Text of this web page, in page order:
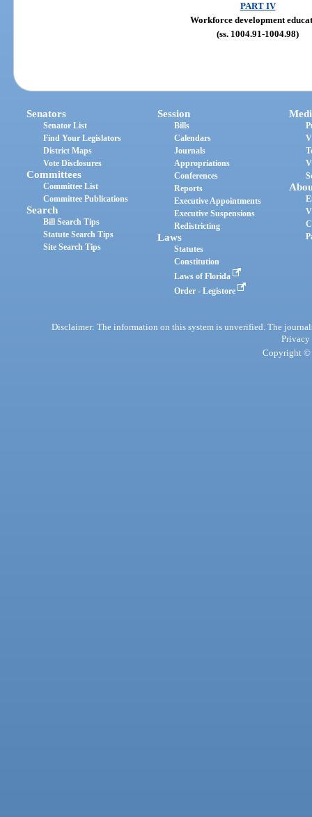
PART IV
Workforce development
(ss. 1004.91-1004.98)
Senators
Senator List
Find Your Legislators
District Maps
Vote Disclosures
Committees
Committee List
Committee Publications
Search
Bill Search Tips
Statute Search Tips
Site Search Tips
Session
Bills
Calendars
Journals
Appropriations
Conferences
Reports
Executive Appointments
Executive Suspensions
Redistricting
Laws
Statutes
Constitution
Laws of Florida
Order - Legistore
Disclaimer: The information on this system is unverified. The
Privacy
Copyright ©